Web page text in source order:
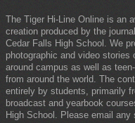
The Tiger Hi-Line Online is an
creation produced by the
Cedar Falls High School. We
photographic and video stories
around campus as well as
from around the world. The
entirely by students, primarily
broadcast and yearbook
High School. Please email any